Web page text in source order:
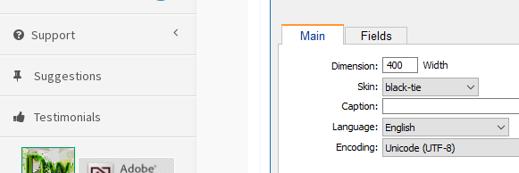
Support
Suggestions
Testimonials